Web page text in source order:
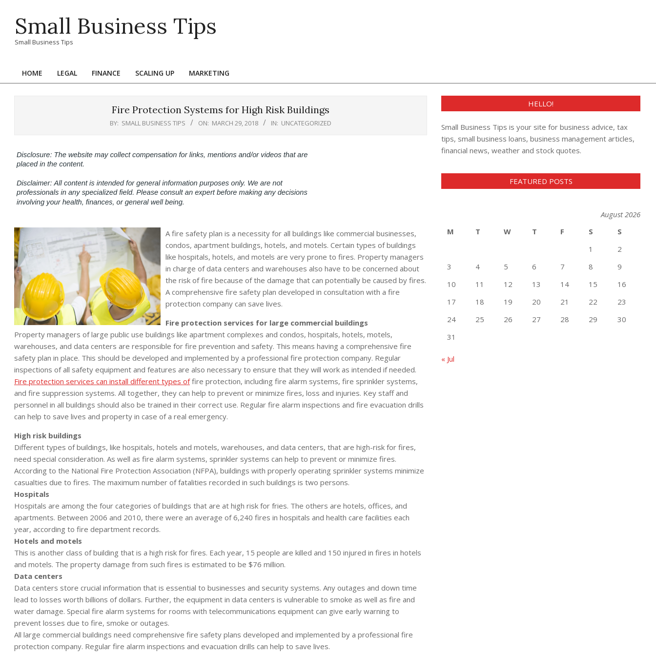
contentSmall Business Tips
Small Business Tips
Primary
HOME LEGAL FINANCE SCALING UP MARKETING
Fire Protection Systems for High Risk Buildings
BY: SMALL BUSINESS TIPS ON: MARCH 29, 2018 IN: UNCATEGORIZED
A fire safety plan is a necessity for all buildings like commercial businesses,
condos, apartment buildings, hotels, and motels. Certain types of buildings
like hospitals, hotels, and motels are very prone to fires. Property managers
in charge of data centers and warehouses also have to be concerned about
the risk of fire because of the damage that can potentially be caused by fires.
A comprehensive fire safety plan developed in consultation with a fire
protection company can save lives.
Fire protection services for large commercial buildings
Property managers of large public use buildings like apartment complexes and condos, hospitals, hotels, motels,
warehouses, and data centers are responsible for fire prevention and safety. This means having a comprehensive fire
safety plan in place. This should be developed and implemented by a professional fire protection company. Regular
inspections of all safety equipment and features are also necessary to ensure that they will work as intended if needed.
Fire protection services can install different types offire protection, including fire alarm systems, fire sprinkler systems,
and fire suppression systems. All together, they can help to prevent or minimize fires, loss and injuries. Key staff and
personnel in all buildings should also be trained in their correct use. Regular fire alarm inspections and fire evacuation drills
can help to save lives and property in case of a real emergency.
High risk buildings
Different types of buildings, like hospitals, hotels and motels, warehouses, and data centers, that are high-risk for fires,
need special consideration. As well as fire alarm systems, sprinkler systems can help to prevent or minimize fires.
According to the National Fire Protection Association (NFPA), buildings with properly operating sprinkler systems minimize
casualties due to fires. The maximum number of fatalities recorded in such buildings is two persons.
Hospitals
Hospitals are among the four categories of buildings that are at high risk for fries. The others are hotels, offices, and
apartments. Between 2006 and 2010, there were an average of 6,240 fires in hospitals and health care facilities each
year, according to fire department records.
Hotels and motels
This is another class of building that is a high risk for fires. Each year, 15 people are killed and 150 injured in fires in hotels
and motels. The property damage from such fires is estimated to be $76 million.
Data centers
Data centers store crucial information that is essential to businesses and security systems. Any outages and down time
lead to losses worth billions of dollars. Further, the equipment in data centers is vulnerable to smoke as well as fire and
water damage. Special fire alarm systems for rooms with telecommunications equipment can give early warning to
prevent losses due to fire, smoke or outages.
All large commercial buildings need comprehensive fire safety plans developed and implemented by a professional fire
protection company. Regular fire alarm inspections and evacuation drills can help to save lives.
HELLO!
Small Business Tips is your site for business advice, tax
tips, small business loans, business management articles,
financial news, weather and stock quotes.
FEATURED POSTS
August 2026
M
T W T F S
S
1
2
3
4 5 6 7 8
9
10
11 12 13 14 15
16
17
18 19 20 21 22
23
24
25 26 27 28 29
30
31
« Jul